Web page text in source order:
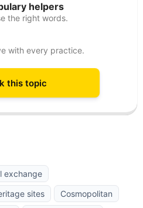
helpers
the right words.
with every practice.
this topic
exchange
sites
Cosmopolitan